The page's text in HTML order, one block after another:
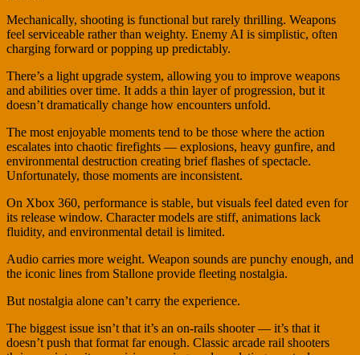
Mechanically, shooting is functional but rarely thrilling. Weapons
feel serviceable rather than weighty. Enemy AI is simplistic, often
charging forward or popping up predictably.
There’s a light upgrade system, allowing you to improve weapons
and abilities over time. It adds a thin layer of progression, but it
doesn’t dramatically change how encounters unfold.
The most enjoyable moments tend to be those where the action
escalates into chaotic firefights — explosions, heavy gunfire, and
environmental destruction creating brief flashes of spectacle.
Unfortunately, those moments are inconsistent.
On Xbox 360, performance is stable, but visuals feel dated even for
its release window. Character models are stiff, animations lack
fluidity, and environmental detail is limited.
Audio carries more weight. Weapon sounds are punchy enough, and
the iconic lines from Stallone provide fleeting nostalgia.
But nostalgia alone can’t carry the experience.
The biggest issue isn’t that it’s an on-rails shooter — it’s that it
doesn’t push that format far enough. Classic arcade rail shooters